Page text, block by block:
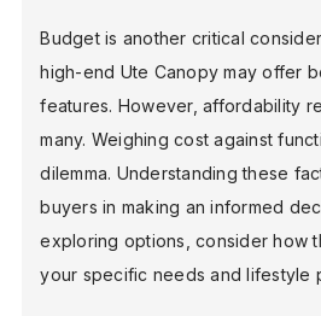
Budget is another critical
high-end Ute Canopy may offer
features. However, affordability
many. Weighing cost against
dilemma. Understanding these
buyers in making an informed
exploring options, consider how
your specific needs and lifestyle